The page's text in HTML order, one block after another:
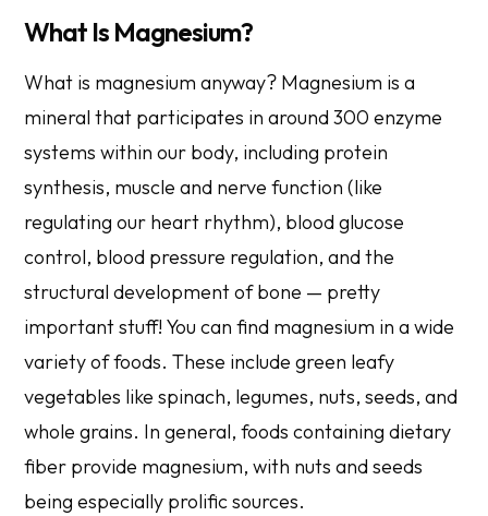
What Is Magnesium?
What is magnesium anyway? Magnesium is a
mineral that participates in around 300 enzyme
systems within our body, including protein
synthesis, muscle and nerve function (like
regulating our heart rhythm), blood glucose
control, blood pressure regulation, and the
structural development of bone — pretty
important stuff! You can find magnesium in a wide
variety of foods. These include green leafy
vegetables like spinach, legumes, nuts, seeds, and
whole grains. In general, foods containing dietary
fiber provide magnesium, with nuts and seeds
being especially prolific sources.